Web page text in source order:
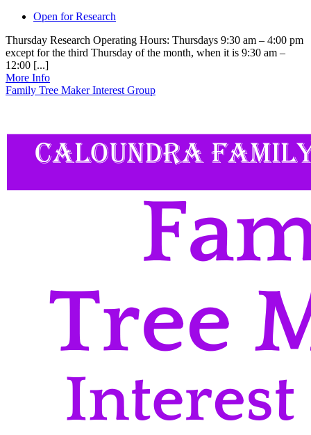
Open for Research
Thursday Research Operating Hours: Thursdays 9:30 am – 4:00 pm
except for the third Thursday of the month, when it is 9:30 am –
12:00 [...]
More Info
Family Tree Maker Interest Group